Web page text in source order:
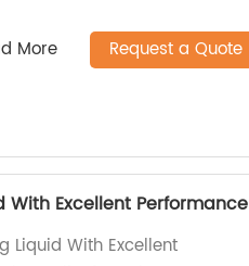
More Request a Quote
With Excellent Performance
Liquid With Excellent